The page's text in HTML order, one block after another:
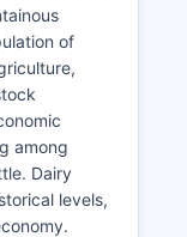
of
among
Dairy
levels,